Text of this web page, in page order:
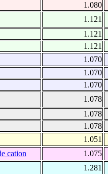
1.080
1.121
1.121
1.121
1.070
1.070
1.070
1.078
1.078
1.078
1.051
cation
1.075
1.281